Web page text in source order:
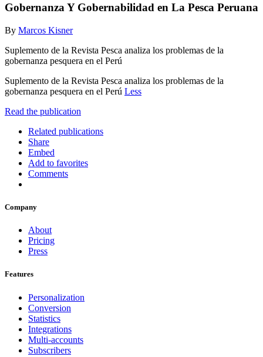
Gobernanza Y Gobernabilidad en La Pesca Peruana
By Marcos Kisner
Suplemento de la Revista Pesca analiza los problemas de la
gobernanza pesquera en el Perú
Suplemento de la Revista Pesca analiza los problemas de la
gobernanza pesquera en el Perú Less
Read the publication
Related publications
Share
Embed
Add to favorites
Comments
Company
About
Pricing
Press
Features
Personalization
Conversion
Statistics
Integrations
Multi-accounts
Subscribers